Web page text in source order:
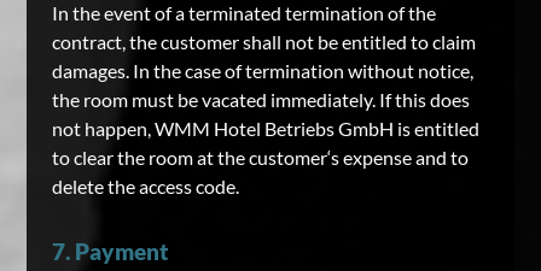
In the event of a terminated termination of the
contract, the customer shall not be entitled to claim
damages. In the case of termination without notice,
the room must be vacated immediately. If this does
not happen, WMM Hotel Betriebs GmbH is entitled
to clear the room at the customer‘s expense and to
delete the access code.
7. Payment